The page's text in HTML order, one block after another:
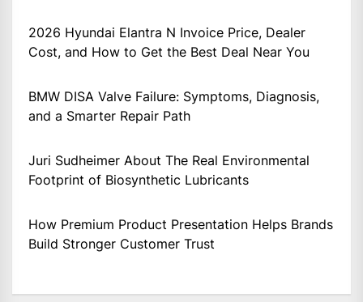
2026 Hyundai Elantra N Invoice Price, Dealer
Cost, and How to Get the Best Deal Near You
BMW DISA Valve Failure: Symptoms, Diagnosis,
and a Smarter Repair Path
Juri Sudheimer About The Real Environmental
Footprint of Biosynthetic Lubricants
How Premium Product Presentation Helps Brands
Build Stronger Customer Trust